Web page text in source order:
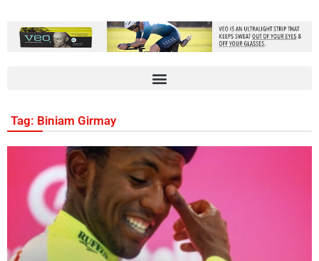
Tag: Biniam Girmay